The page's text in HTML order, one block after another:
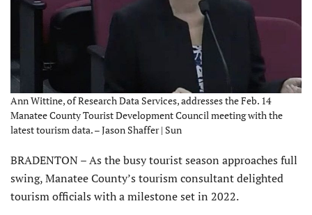
Ann Wittine, of Research Data Services, addresses the Feb. 14
Manatee County Tourist Development Council meeting with the
latest tourism data. – Jason Shaffer | Sun
BRADENTON – As the busy tourist season approaches full
swing, Manatee County’s tourism consultant delighted
tourism officials with a milestone set in 2022.